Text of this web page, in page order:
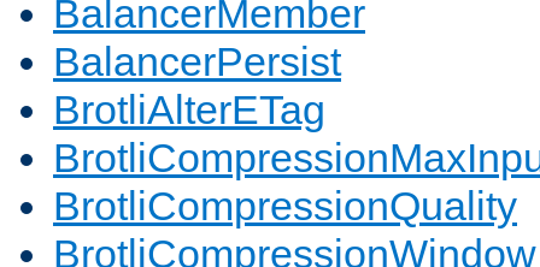
BalancerMember
BalancerPersist
BrotliAlterETag
BrotliCompressionQuality
BrotliCompressionWindow